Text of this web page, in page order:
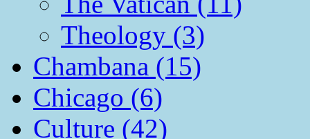
Theology (3)
Chambana (15)
Chicago (6)
Culture (42)